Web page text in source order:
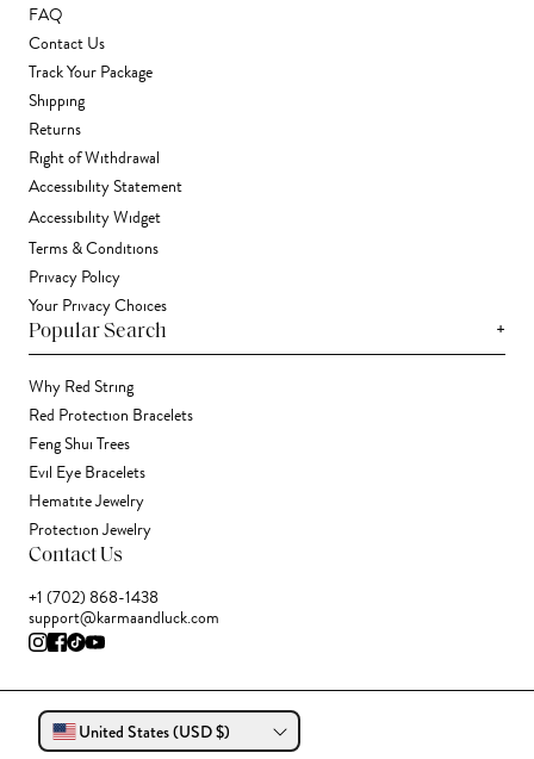
FAQ
Contact Us
Track Your Package
Shipping
Returns
Right of Withdrawal
Accessibility Statement
Accessibility Widget
Terms & Conditions
Privacy Policy
Your Privacy Choices
Popular Search +
Why Red String
Red Protection Bracelets
Feng Shui Trees
Evil Eye Bracelets
Hematite Jewelry
Protection Jewelry
Contact Us
+1 (702) 868-1438
support@karmaandluck.com
United States (USD $)